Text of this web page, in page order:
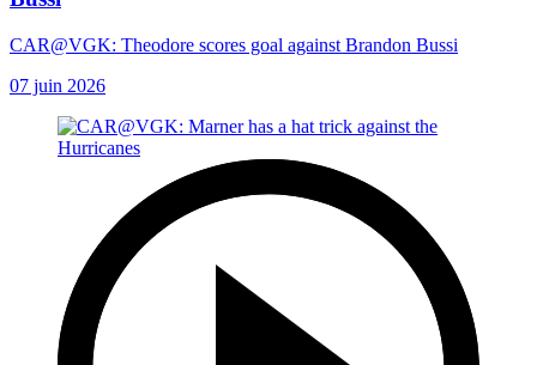
CAR@VGK: Theodore scores goal against Brandon Bussi
07 juin 2026